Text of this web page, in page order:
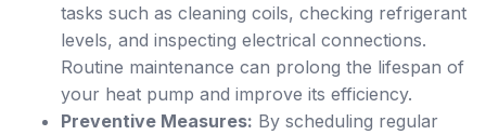
tasks such as cleaning coils, checking refrigerant
levels, and inspecting electrical connections.
Routine maintenance can prolong the lifespan of
your heat pump and improve its efficiency.
Preventive Measures: By scheduling regular